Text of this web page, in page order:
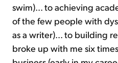
swim)... to achieving
of the few people with
as a writer)... to building
broke up with me six